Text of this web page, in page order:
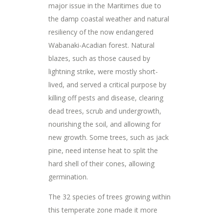
major issue in the Maritimes due to
the damp coastal weather and natural
resiliency of the now endangered
Wabanaki-Acadian forest. Natural
blazes, such as those caused by
lightning strike, were mostly short-
lived, and served a critical purpose by
killing off pests and disease, clearing
dead trees, scrub and undergrowth,
nourishing the soil, and allowing for
new growth. Some trees, such as jack
pine, need intense heat to split the
hard shell of their cones, allowing
germination.
The 32 species of trees growing within
this temperate zone made it more